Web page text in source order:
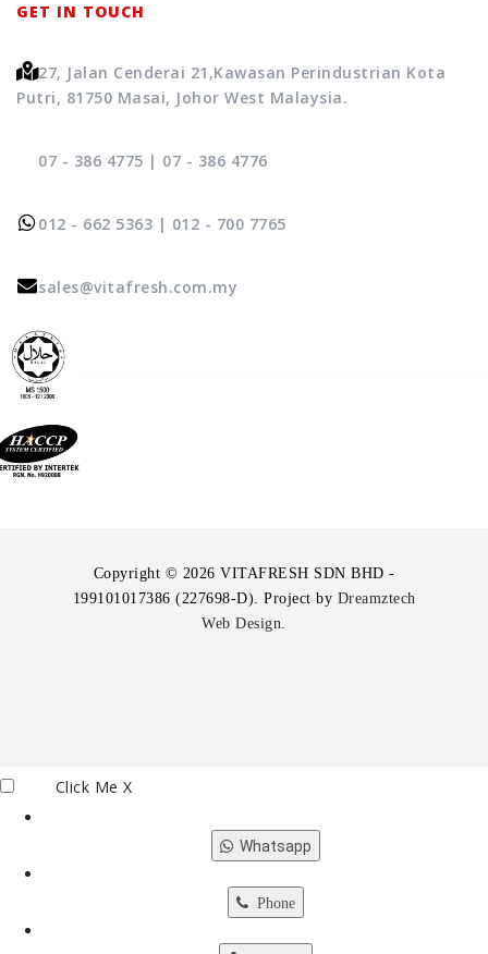
GET IN TOUCH
27, Jalan Cenderai 21,Kawasan Perindustrian Kota
Putri, 81750 Masai, Johor West Malaysia.
07 - 386 4775 | 07 - 386 4776
012 - 662 5363 | 012 - 700 7765
sales@vitafresh.com.my
Copyright © 2026 VITAFRESH SDN BHD -
199101017386 (227698-D). Project by Dreamztech
Web Design.
Click Me X
Whatsapp
Phone